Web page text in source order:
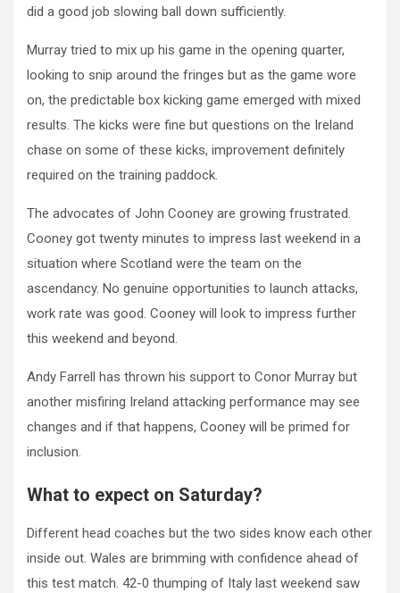
did a good job slowing ball down sufficiently.
Murray tried to mix up his game in the opening quarter,
looking to snip around the fringes but as the game wore
on, the predictable box kicking game emerged with mixed
results. The kicks were fine but questions on the Ireland
chase on some of these kicks, improvement definitely
required on the training paddock.
The advocates of John Cooney are growing frustrated.
Cooney got twenty minutes to impress last weekend in a
situation where Scotland were the team on the
ascendancy. No genuine opportunities to launch attacks,
work rate was good. Cooney will look to impress further
this weekend and beyond.
Andy Farrell has thrown his support to Conor Murray but
another misfiring Ireland attacking performance may see
changes and if that happens, Cooney will be primed for
inclusion.
What to expect on Saturday?
Different head coaches but the two sides know each other
inside out. Wales are brimming with confidence ahead of
this test match. 42-0 thumping of Italy last weekend saw